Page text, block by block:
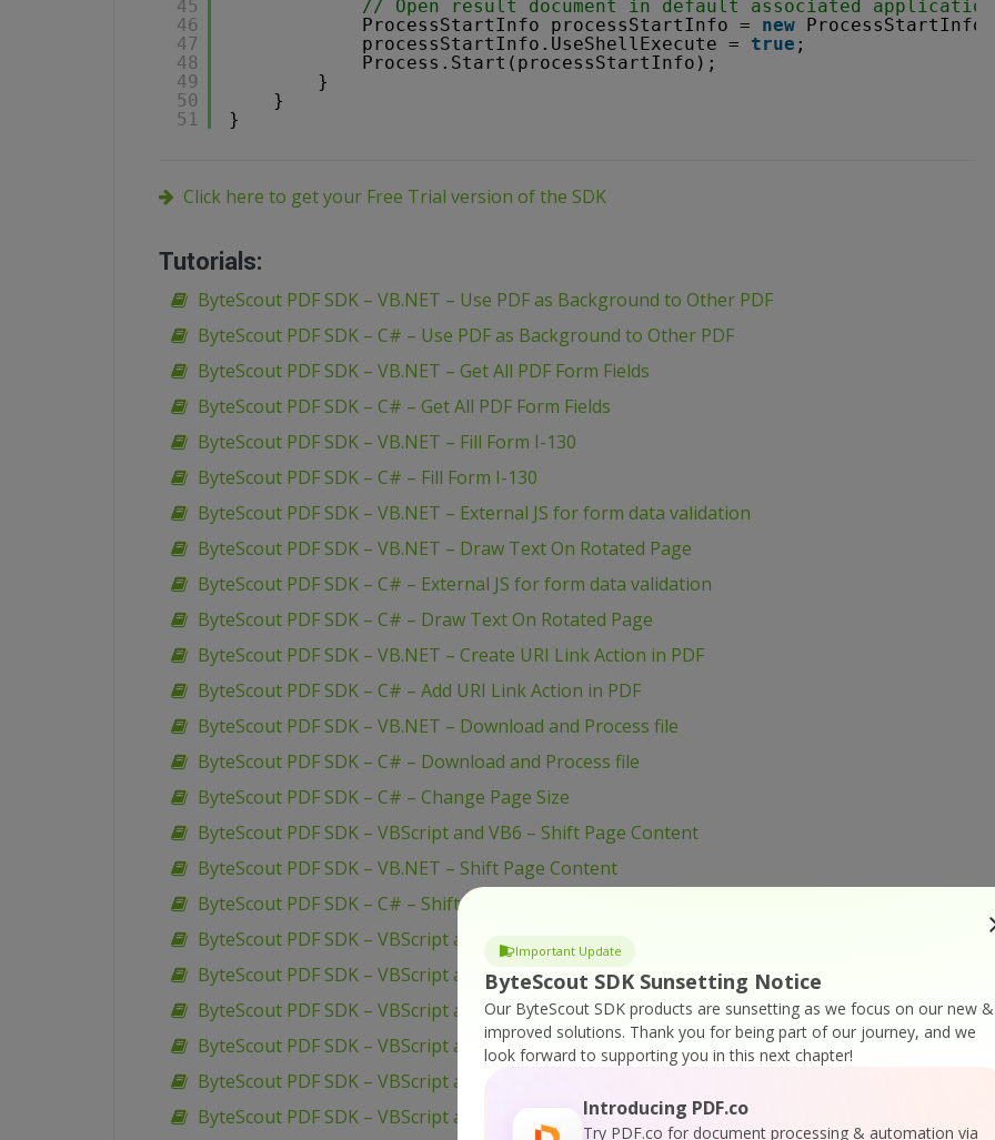
Important Update
ByteScout SDK Sunsetting Notice
Our ByteScout SDK products are sunsetting as we focus on our new &
improved solutions. Thank you for being part of our journey, and we
look forward to supporting you in this next chapter!
Introducing PDF.co
Try PDF.co for document processing & automation via
45
46
47
48
49
50
51
// Open result document in default associated application
ProcessStartInfo processStartInfo = new ProcessStartInfo(
processStartInfo.UseShellExecute = true ;
Process.Start(processStartInfo);
}
}
}
Click here to get your Free Trial version of the SDK
Tutorials:
ByteScout PDF SDK – VB.NET – Use PDF as Background to Other PDF
ByteScout PDF SDK – C# – Use PDF as Background to Other PDF
ByteScout PDF SDK – VB.NET – Get All PDF Form Fields
ByteScout PDF SDK – C# – Get All PDF Form Fields
ByteScout PDF SDK – VB.NET – Fill Form I-130
ByteScout PDF SDK – C# – Fill Form I-130
ByteScout PDF SDK – VB.NET – External JS for form data validation
ByteScout PDF SDK – VB.NET – Draw Text On Rotated Page
ByteScout PDF SDK – C# – External JS for form data validation
ByteScout PDF SDK – C# – Draw Text On Rotated Page
ByteScout PDF SDK – VB.NET – Create URI Link Action in PDF
ByteScout PDF SDK – C# – Add URI Link Action in PDF
ByteScout PDF SDK – VB.NET – Download and Process file
ByteScout PDF SDK – C# – Download and Process file
ByteScout PDF SDK – C# – Change Page Size
ByteScout PDF SDK – VBScript and VB6 – Shift Page Content
ByteScout PDF SDK – VB.NET – Shift Page Content
ByteScout PDF SDK – C# – Shift Page Content
ByteScout PDF SDK – VBScript and VB6 – Use Radio Button in PDF form
ByteScout PDF SDK – VBScript and VB6 – Use Layers in PDF
ByteScout PDF SDK – VBScript and VB6 – Use Color Profiles in Drawing in PDF
ByteScout PDF SDK – VBScript and VB6 – Use Clipping for Drawing in PDF
ByteScout PDF SDK – VBScript and VB6 – Use Blend Mode for Drawing in PDF
ByteScout PDF SDK – VBScript and VB6 – Transform Drawing in PDF